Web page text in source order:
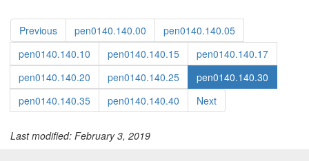
Previous pen0140.140.00
pen0140.140.05
pen0140.140.10
pen0140.140.15
pen0140.140.17
pen0140.140.20
pen0140.140.25
pen0140.140.30
pen0140.140.35
pen0140.140.40 Next
Last modified: February 3, 2019